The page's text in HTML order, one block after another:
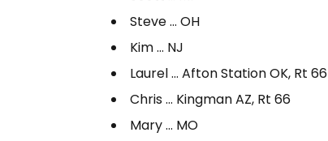
Steve … OH
Kim … NJ
Laurel … Afton Station OK, Rt 66
Chris … Kingman AZ, Rt 66
Mary … MO